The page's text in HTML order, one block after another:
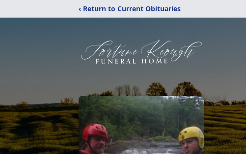
‹ Return to Current Obituaries